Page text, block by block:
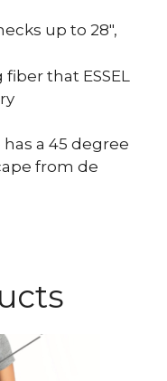
up to 28″,
that ESSEL
a 45 degree
from de